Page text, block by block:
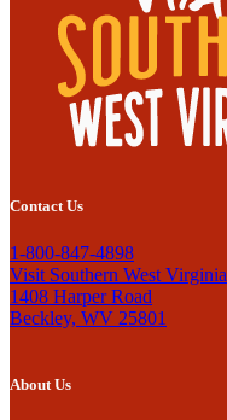
Contact Us
1-800-847-4898
Visit Southern West Virginia
1408 Harper Road
Beckley, WV 25801
About Us